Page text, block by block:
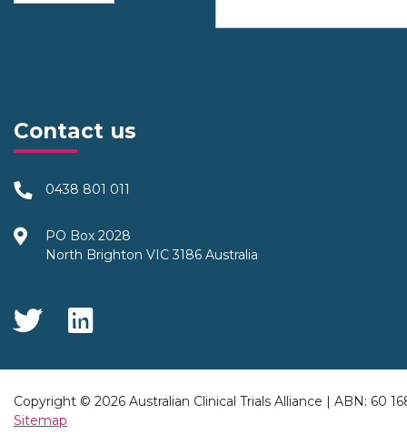
Contact us
0438 801 011
PO Box 2028
North Brighton VIC 3186 Australia
Social Media
Copyright © 2026 Australian Clinical Trials Alliance | ABN: 60
Sitemap